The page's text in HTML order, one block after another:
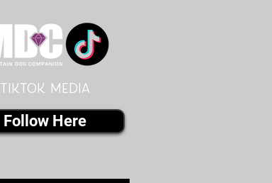
Tiktok MEDIA
Follow Here